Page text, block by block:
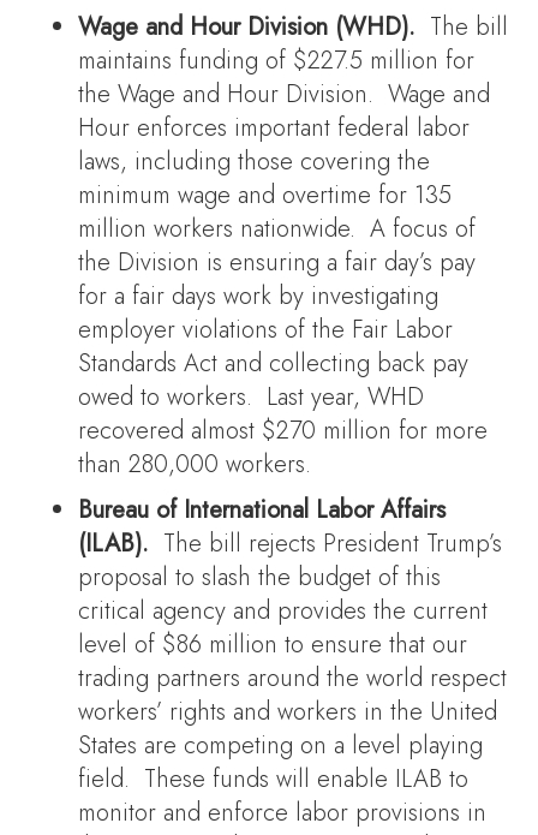
Wage and Hour Division (WHD). The bill
maintains funding of $227.5 million for
the Wage and Hour Division. Wage and
Hour enforces important federal labor
laws, including those covering the
minimum wage and overtime for 135
million workers nationwide. A focus of
the Division is ensuring a fair day’s pay
for a fair days work by investigating
employer violations of the Fair Labor
Standards Act and collecting back pay
owed to workers. Last year, WHD
recovered almost $270 million for more
than 280,000 workers.
Bureau of International Labor Affairs
(ILAB). The bill rejects President Trump’s
proposal to slash the budget of this
critical agency and provides the current
level of $86 million to ensure that our
trading partners around the world respect
workers’ rights and workers in the United
States are competing on a level playing
field. These funds will enable ILAB to
monitor and enforce labor provisions in